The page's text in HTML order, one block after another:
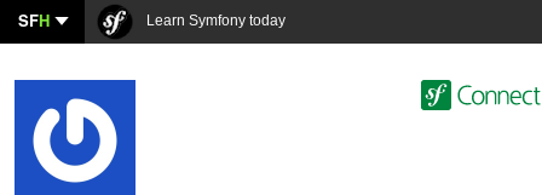
SFH Learn Symfony today